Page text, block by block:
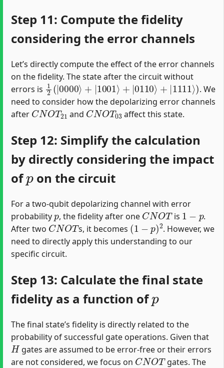
Step 11: Compute the fidelity
considering the error channels
Let’s directly compute the effect of the error channels
on the fidelity. The state after the circuit without
errors is
12(| 0000⟩+|1001 ⟩+|0110⟩+|1111⟩
. We
need to consider how the depolarizing error channels
after
CNOT21
and
CNOT03
affect this state.
Step 12: Simplify the calculation
by directly considering the impact
of
p
on the circuit
For a two-qubit depolarizing channel with error
probability
p
, the fidelity after one
CNOT
is
1−
.
After two
CNOT
s, it becomes
(1−p)2
. However, we
need to directly apply this understanding to our
specific circuit.
Step 13: Calculate the final state
fidelity as a function of
p
The final state’s fidelity is directly related to the
probability of successful gate operations. Given that
H
gates are assumed to be error-free or their errors
are not considered, we focus on
CNOT
gates. The